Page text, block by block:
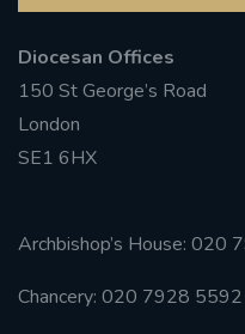
Diocesan Offices
150 St George’s Road
London
SE1 6HX
Archbishop’s House: 020
Chancery: 020 7928 5592